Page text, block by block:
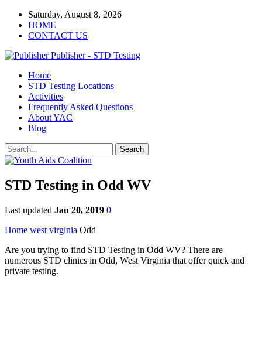
Saturday, August 8, 2026
HOME
CONTACT US
Publisher - STD Testing
Home
STD Testing Locations
Activities
Frequently Asked Questions
About YAC
Blog
STD Testing in Odd WV
Last updated Jan 20, 2019 0
Home west virginia Odd
Are you trying to find STD Testing in Odd WV? There are
numerous STD clinics in Odd, West Virginia that offer quick and
private testing.